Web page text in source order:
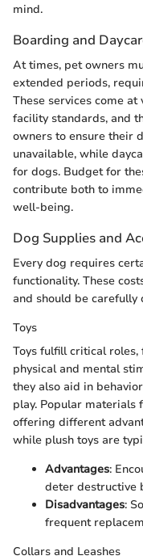
mind.
Boarding and
At times, pet owners
extended periods,
These services come
facility standards, and
owners to ensure their
unavailable, while
for dogs. Budget for
contribute both to
well-being.
Dog Supplies and
Every dog requires
functionality. These
and should be
Toys
Toys fulfill critical
physical and mental
they also aid in
play. Popular materials
offering different
while plush toys are
Advantages:
deter destructive
Disadvantages:
frequent
Collars and Leashes